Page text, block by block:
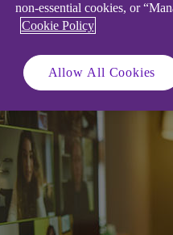
non-essential cookies, or
Cookie Policy
Allow All Cookies